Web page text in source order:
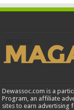
Dewassoc.com is a
Program, an affiliate
sites to earn advertising